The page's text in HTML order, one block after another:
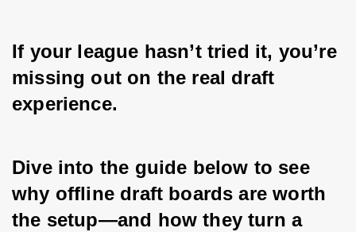
If your league hasn’t tried it, you’re
missing out on the real draft
experience.
Dive into the guide below to see
why offline draft boards are worth
the setup—and how they turn a